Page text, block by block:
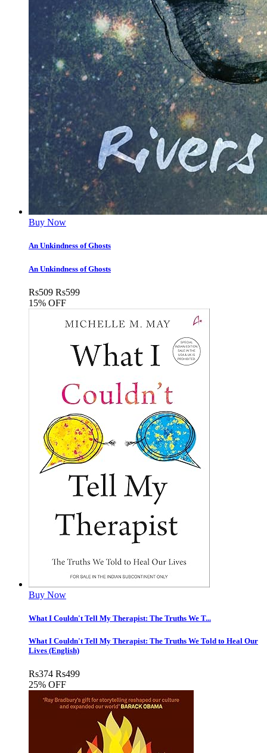
Buy Now
An Unkindness of Ghosts
An Unkindness of Ghosts
Rs509 Rs599
15% OFF
Buy Now
What I Couldn't Tell My Therapist: The Truths We T...
What I Couldn't Tell My Therapist: The Truths We Told to Heal Our
Lives (English)
Rs374 Rs499
25% OFF